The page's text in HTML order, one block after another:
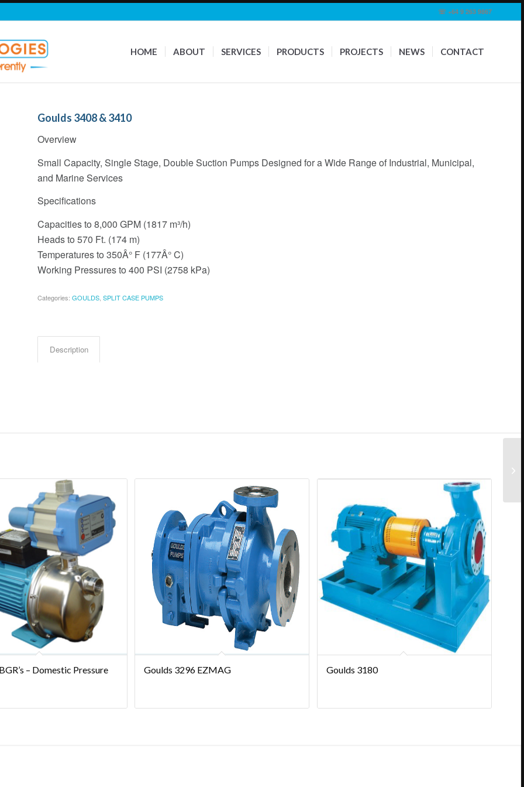
☏ +64 9 263 9867
HOME ABOUT SERVICES PRODUCTS PROJECTS NEWS CONTACT
Goulds 3408 & 3410
Overview
Small Capacity, Single Stage, Double Suction Pumps Designed for a Wide Range of Industrial, Municipal,
and Marine Services
Specifications
Capacities to 8,000 GPM (1817 m³/h)
Heads to 570 Ft. (174 m)
Temperatures to 350Â° F (177Â° C)
Working Pressures to 400 PSI (2758 kPa)
Categories:GOULDS,SPLIT CASE PUMPS
Description
– Domestic Pressure
Goulds 3296 EZMAG Goulds 3180